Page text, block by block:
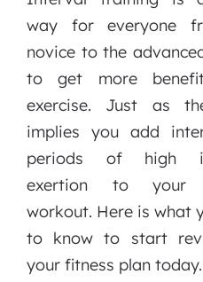
way for everyone
novice to the
to get more
exercise. Just as
implies you add
periods of high
exertion to your
workout. Here is what
to know to start
your fitness plan today.